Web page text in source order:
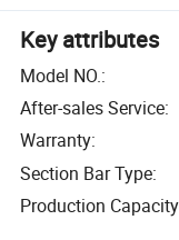
Key attributes
Model NO.:
After-sales Service:
Warranty:
Section Bar Type:
Production Capacity